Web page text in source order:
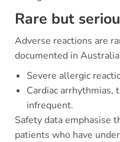
Rare but
Adverse reactions are
documented in
Severe allergic
Cardiac arrhythmias,
infrequent.
Safety data emphasise
patients who have